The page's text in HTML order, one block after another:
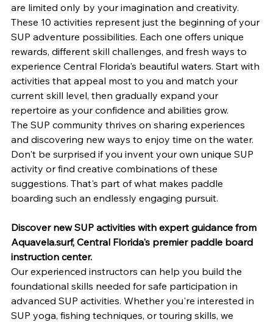
are limited only by your imagination and creativity.
These 10 activities represent just the beginning of your
SUP adventure possibilities. Each one offers unique
rewards, different skill challenges, and fresh ways to
experience Central Florida's beautiful waters. Start with
activities that appeal most to you and match your
current skill level, then gradually expand your
repertoire as your confidence and abilities grow.
The SUP community thrives on sharing experiences
and discovering new ways to enjoy time on the water.
Don't be surprised if you invent your own unique SUP
activity or find creative combinations of these
suggestions. That's part of what makes paddle
boarding such an endlessly engaging pursuit.
Discover new SUP activities with expert guidance from
Aquavela.surf, Central Florida's premier paddle board
instruction center.
Our experienced instructors can help you build the
foundational skills needed for safe participation in
advanced SUP activities. Whether you're interested in
SUP yoga, fishing techniques, or touring skills, we